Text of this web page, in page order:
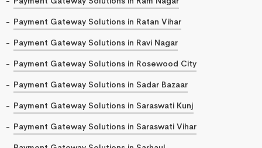
Payment Gateway Solutions in Ratan Vihar
Payment Gateway Solutions in Ravi Nagar
Payment Gateway Solutions in Rosewood City
Payment Gateway Solutions in Sadar Bazaar
Payment Gateway Solutions in Saraswati Kunj
Payment Gateway Solutions in Saraswati Vihar